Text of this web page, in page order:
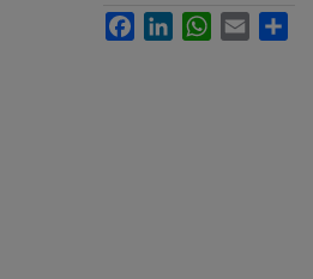
FacebookLinkedInWhatsApp
Email